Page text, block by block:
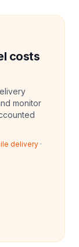
costs
monitor
delivery ·